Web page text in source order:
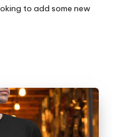
to add some new